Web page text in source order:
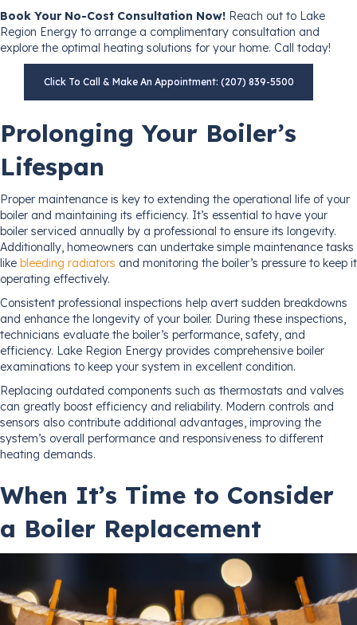
Book Your No-Cost Consultation Now! Reach out to Lake
Region Energy to arrange a complimentary consultation and
explore the optimal heating solutions for your home. Call today!
Click To Call & Make An Appointment: (207) 839-5500
Prolonging Your Boiler’s
Lifespan
Proper maintenance is key to extending the operational life of your
boiler and maintaining its efficiency. It’s essential to have your
boiler serviced annually by a professional to ensure its longevity.
Additionally, homeowners can undertake simple maintenance tasks
like bleeding radiators and monitoring the boiler’s pressure to keep it
operating effectively.
Consistent professional inspections help avert sudden breakdowns
and enhance the longevity of your boiler. During these inspections,
technicians evaluate the boiler’s performance, safety, and
efficiency. Lake Region Energy provides comprehensive boiler
examinations to keep your system in excellent condition.
Replacing outdated components such as thermostats and valves
can greatly boost efficiency and reliability. Modern controls and
sensors also contribute additional advantages, improving the
system’s overall performance and responsiveness to different
heating demands.
When It’s Time to Consider
a Boiler Replacement